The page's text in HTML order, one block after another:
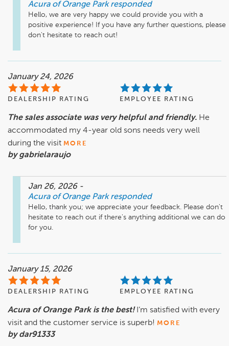
Acura of Orange Park responded
Hello, we are very happy we could provide you with a
positive experience! If you have any further questions, please
don't hesitate to reach out!
January 24, 2026
DEALERSHIP RATING EMPLOYEE RATING
The sales associate was very helpful and friendly. He
accommodated my 4-year old sons needs very well
during the visit MORE
by gabrielaraujo
Jan 26, 2026 -
Acura of Orange Park responded
Hello, thank you; we appreciate your feedback. Please don't
hesitate to reach out if there's anything additional we can do
for you.
January 15, 2026
DEALERSHIP RATING EMPLOYEE RATING
Acura of Orange Park is the best! I’m satisfied with every
visit and the customer service is superb! MORE
by dar91333